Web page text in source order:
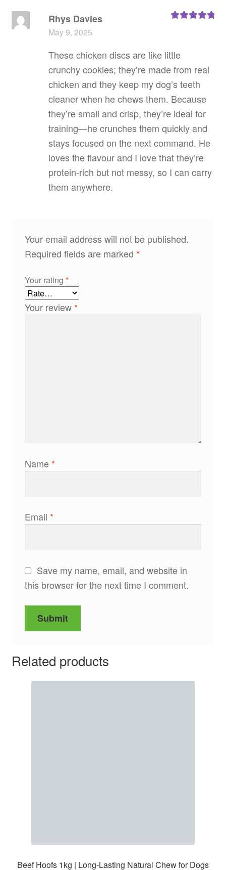
Rhys Davies
May 9, 2025
These chicken discs are like little
crunchy cookies; they’re made from real
chicken and they keep my dog’s teeth
cleaner when he chews them. Because
they’re small and crisp, they’re ideal for
training—he crunches them quickly and
stays focused on the next command. He
loves the flavour and I love that they’re
protein‑rich but not messy, so I can carry
them anywhere.
Your email address will not be published.
Required fields are marked *
Your rating *
Your review *
Name *
Email *
Save my name, email, and website in
this browser for the next time I comment.
Related products
Beef Hoofs 1kg | Long-Lasting Natural Chew for Dogs